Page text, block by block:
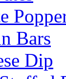
Bars
Dip